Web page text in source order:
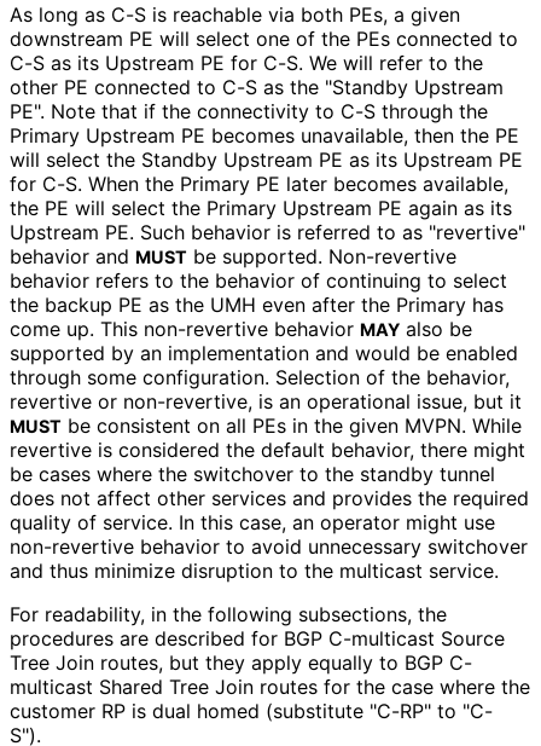
As long as C-S is reachable via both PEs, a given
downstream PE will select one of the PEs connected to
C-S as its Upstream PE for C-S. We will refer to the
other PE connected to C-S as the "Standby Upstream
PE". Note that if the connectivity to C-S through the
Primary Upstream PE becomes unavailable, then the PE
will select the Standby Upstream PE as its Upstream PE
for C-S. When the Primary PE later becomes available,
the PE will select the Primary Upstream PE again as its
Upstream PE. Such behavior is referred to as "revertive"
behavior and MUST be supported. Non-revertive
behavior refers to the behavior of continuing to select
the backup PE as the UMH even after the Primary has
come up. This non-revertive behavior MAY also be
supported by an implementation and would be enabled
through some configuration. Selection of the behavior,
revertive or non-revertive, is an operational issue, but it
MUST be consistent on all PEs in the given MVPN. While
revertive is considered the default behavior, there might
be cases where the switchover to the standby tunnel
does not affect other services and provides the required
quality of service. In this case, an operator might use
non-revertive behavior to avoid unnecessary switchover
and thus minimize disruption to the multicast service.
For readability, in the following subsections, the
procedures are described for BGP C-multicast Source
Tree Join routes, but they apply equally to BGP C-
multicast Shared Tree Join routes for the case where the
customer RP is dual homed (substitute "C-RP" to "C-
S").